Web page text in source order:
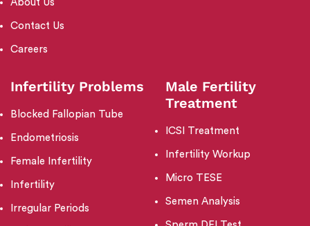
About Us
Contact Us
Careers
Infertility Problems
Blocked Fallopian Tube
Endometriosis
Female Infertility
Infertility
Irregular Periods
Male Fertility
Treatment
ICSI Treatment
Infertility Workup
Micro TESE
Semen Analysis